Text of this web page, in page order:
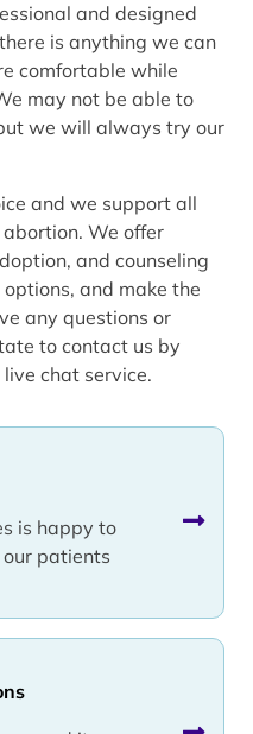
is happy to
patients
and designed
is anything we can
comfortable while
may not be able to
we will always try our
and we support all
We offer
and counseling
and make the
any questions or
to contact us by
chat service.